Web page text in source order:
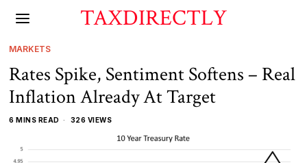
TAXDIRECTLY
MARKETS
Rates Spike, Sentiment Softens – Real
Inflation Already At Target
6 MINS READ 326 VIEWS